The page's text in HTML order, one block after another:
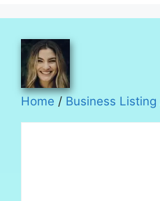
Home / Business Listing